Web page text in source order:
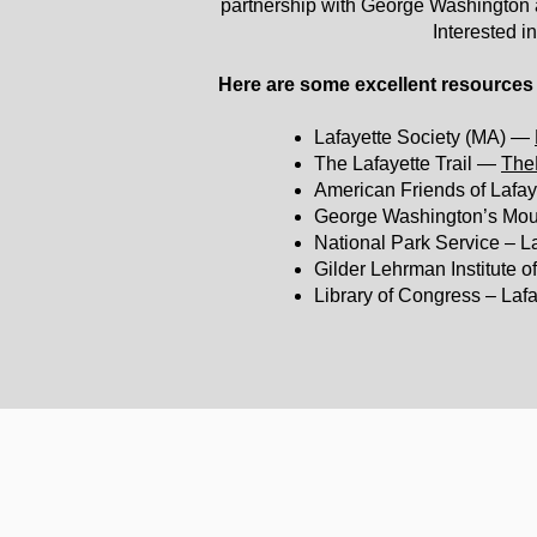
partnership with George
Interested
Here are some excellent
Lafayette Society (MA) —
The Lafayette Trail —
American Friends of
George Washington’s
National Park Service –
Gilder Lehrman Institute
Library of Congress –